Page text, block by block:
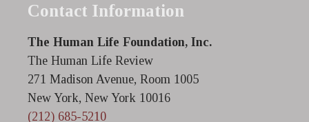
Contact Information
The Human Life Foundation, Inc.
The Human Life Review
271 Madison Avenue, Room 1005
New York, New York 10016
(212) 685-5210